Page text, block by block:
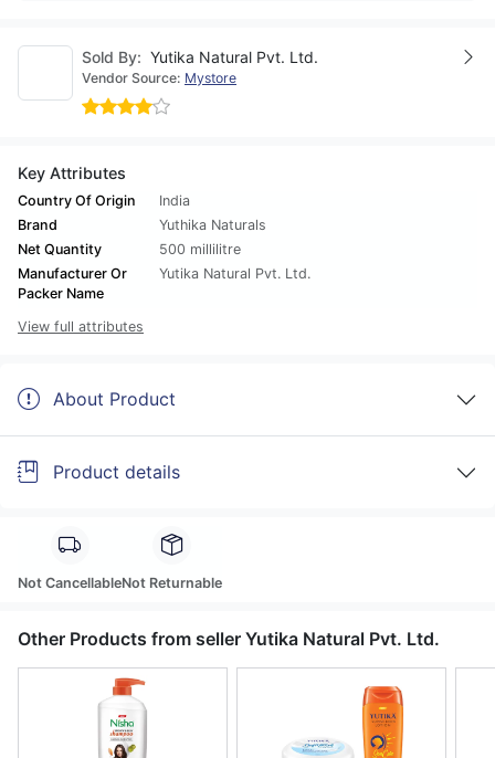
Sold By: Yutika Natural Pvt. Ltd.
Vendor Source: Mystore
Key Attributes
Country Of Origin
India
Brand
Yuthika Naturals
Net Quantity
500 millilitre
Manufacturer Or
Packer Name
Yutika Natural Pvt. Ltd.
View full attributes
About Product
Product details
Not CancellableNot Returnable
Other Products from seller Yutika Natural Pvt. Ltd.